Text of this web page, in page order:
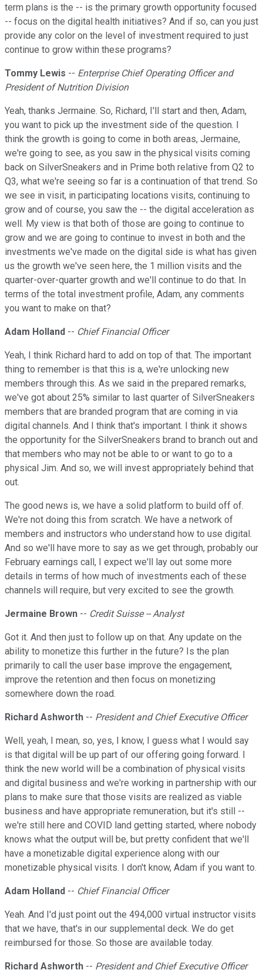
term plans is the -- is the primary growth opportunity focused
-- focus on the digital health initiatives? And if so, can you just
provide any color on the level of investment required to just
continue to grow within these programs?
Tommy Lewis -- Enterprise Chief Operating Officer and
President of Nutrition Division
Yeah, thanks Jermaine. So, Richard, I'll start and then, Adam,
you want to pick up the investment side of the question. I
think the growth is going to come in both areas, Jermaine,
we're going to see, as you saw in the physical visits coming
back on SilverSneakers and in Prime both relative from Q2 to
Q3, what we're seeing so far is a continuation of that trend. So
we see in visit, in participating locations visits, continuing to
grow and of course, you saw the -- the digital acceleration as
well. My view is that both of those are going to continue to
grow and we are going to continue to invest in both and the
investments we've made on the digital side is what has given
us the growth we've seen here, the 1 million visits and the
quarter-over-quarter growth and we'll continue to do that. In
terms of the total investment profile, Adam, any comments
you want to make on that?
Adam Holland -- Chief Financial Officer
Yeah, I think Richard hard to add on top of that. The important
thing to remember is that this is a, we're unlocking new
members through this. As we said in the prepared remarks,
we've got about 25% similar to last quarter of SilverSneakers
members that are branded program that are coming in via
digital channels. And I think that's important. I think it shows
the opportunity for the SilverSneakers brand to branch out and
that members who may not be able to or want to go to a
physical Jim. And so, we will invest appropriately behind that
out.
The good news is, we have a solid platform to build off of.
We're not doing this from scratch. We have a network of
members and instructors who understand how to use digital.
And so we'll have more to say as we get through, probably our
February earnings call, I expect we'll lay out some more
details in terms of how much of investments each of these
channels will require, but very excited to see the growth.
Jermaine Brown -- Credit Suisse -- Analyst
Got it. And then just to follow up on that. Any update on the
ability to monetize this further in the future? Is the plan
primarily to call the user base improve the engagement,
improve the retention and then focus on monetizing
somewhere down the road.
Richard Ashworth -- President and Chief Executive Officer
Well, yeah, I mean, so, yes, I know, I guess what I would say
is that digital will be up part of our offering going forward. I
think the new world will be a combination of physical visits
and digital business and we're working in partnership with our
plans to make sure that those visits are realized as viable
business and have appropriate remuneration, but it's still --
we're still here and COVID land getting started, where nobody
knows what the output will be, but pretty confident that we'll
have a monetizable digital experience along with our
monetizable physical visits. I don't know, Adam if you want to.
Adam Holland -- Chief Financial Officer
Yeah. And I'd just point out the 494,000 virtual instructor visits
that we have, that's in our supplemental deck. We do get
reimbursed for those. So those are available today.
Richard Ashworth -- President and Chief Executive Officer